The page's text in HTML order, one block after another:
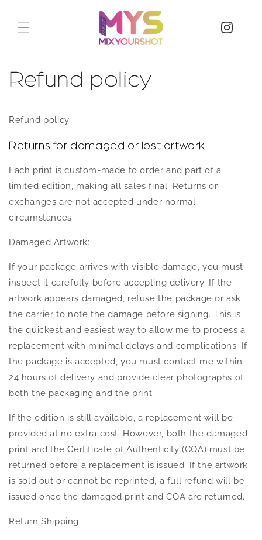
Refund policy
Refund policy
Returns for damaged or lost artwork
Each print is custom-made to order and part of a
limited edition, making all sales final. Returns or
exchanges are not accepted under normal
circumstances.
Damaged Artwork:
If your package arrives with visible damage, you must
inspect it carefully before accepting delivery. If the
artwork appears damaged, refuse the package or ask
the carrier to note the damage before signing. This is
the quickest and easiest way to allow me to process a
replacement with minimal delays and complications. If
the package is accepted, you must contact me within
24 hours of delivery and provide clear photographs of
both the packaging and the print.
If the edition is still available, a replacement will be
provided at no extra cost. However, both the damaged
print and the Certificate of Authenticity (COA) must be
returned before a replacement is issued. If the artwork
is sold out or cannot be reprinted, a full refund will be
issued once the damaged print and COA are returned.
Return Shipping: